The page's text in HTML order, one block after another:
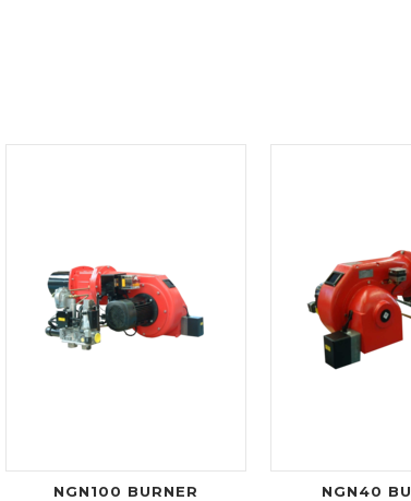
NGN100 BURNER NGN40